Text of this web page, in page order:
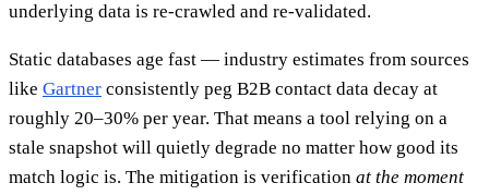
underlying data is re-crawled and re-validated.
Static databases age fast — industry estimates from sources
like Gartner consistently peg B2B contact data decay at
roughly 20–30% per year. That means a tool relying on a
stale snapshot will quietly degrade no matter how good its
match logic is. The mitigation is verification at the moment